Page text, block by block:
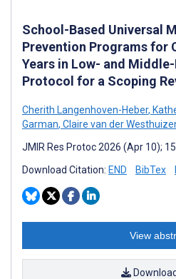
School-Based Universal
Prevention Programs for
Years in Low- and
Protocol for a Scoping
Cherith Langenhoven-Heber,
Garman, Claire van der
JMIR Res Protoc 2026 (Apr 10);
Download Citation: END BibTex
View